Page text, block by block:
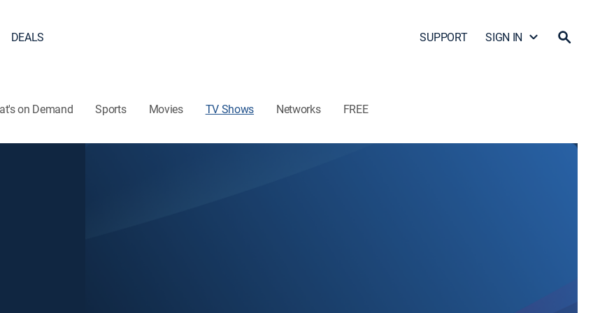
DEALS SUPPORT SIGN IN
on Demand Sports Movies TV Shows Networks FREE